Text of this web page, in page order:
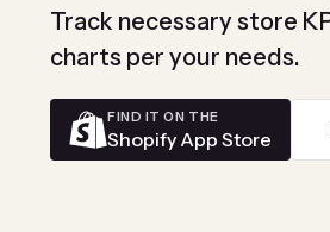
Track necessary store
charts per your needs.
FIND IT ON THE
Shopify App Store